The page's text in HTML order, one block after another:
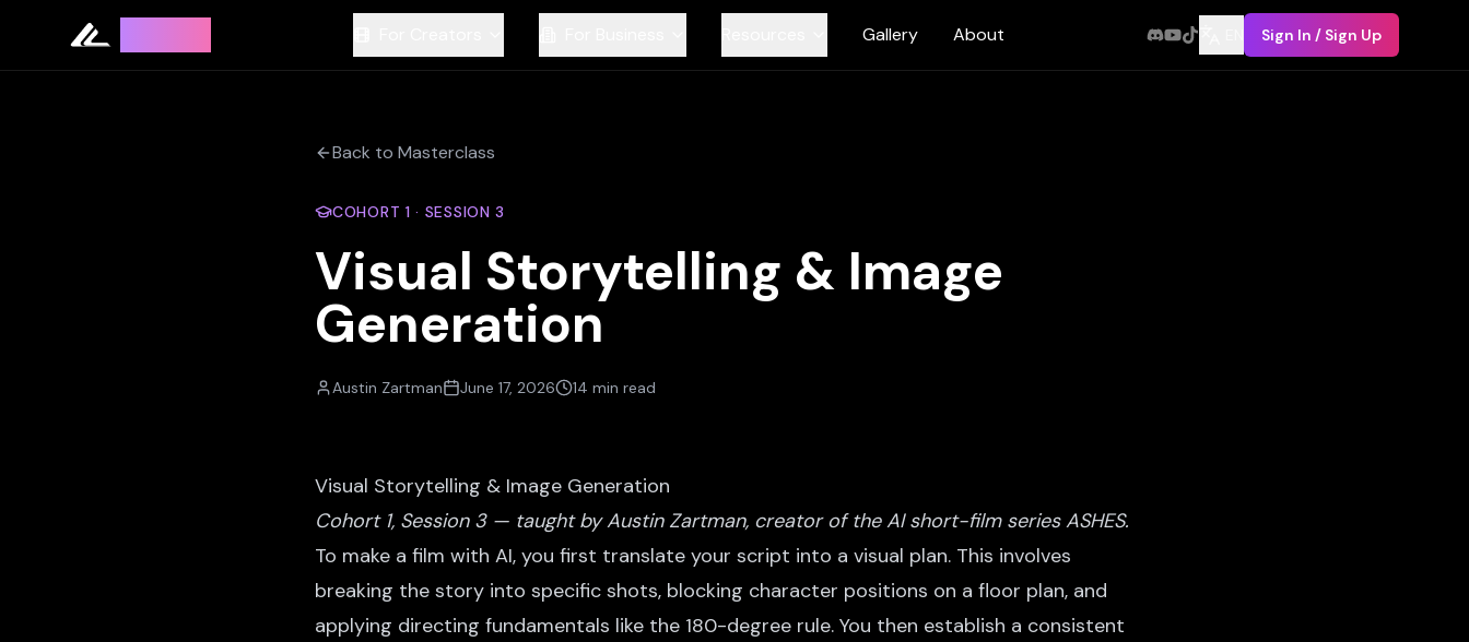
Gallery About Sign In / Sign Up
Back to Masterclass
COHORT 1 · SESSION3
Visual Storytelling & Image
Generation
Austin Zartman June 17, 2026 14 min read
Visual Storytelling & Image Generation
Cohort 1, Session 3 — taught by Austin Zartman, creator of the AI short-film series ASHES.
To make a film with AI, you first translate your script into a visual plan. This involves
breaking the story into specific shots, blocking character positions on a floor plan, and
applying directing fundamentals like the 180-degree rule. You then establish a consistent